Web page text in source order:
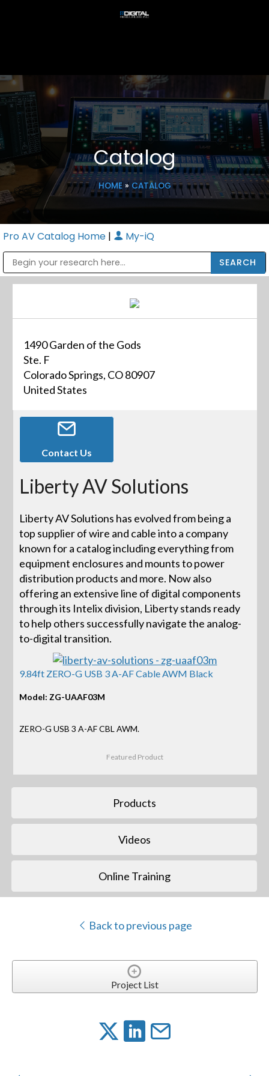
Catalog
HOME» CATALOG
Pro AV Catalog Home | My-iQ
1490 Garden of the Gods
Ste. F
Colorado Springs, CO 80907
United States
Contact Us
Liberty AV Solutions
Liberty AV Solutions has evolved from being a
top supplier of wire and cable into a company
known for a catalog including everything from
equipment enclosures and mounts to power
distribution products and more. Now also
offering an extensive line of digital components
through its Intelix division, Liberty stands ready
to help others successfully navigate the analog-
to-digital transition.
9.84ft ZERO-G USB 3 A-AF Cable AWM Black
Model: ZG-UAAF03M
ZERO-G USB 3 A-AF CBL AWM.
Featured Product
Products
Videos
Online Training
Back to previous page
Project List